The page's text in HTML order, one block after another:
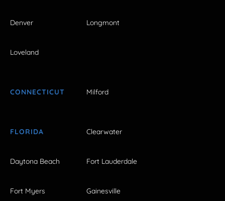
Denver Longmont
Loveland
CONNECTICUT Milford
FLORIDA Clearwater
Daytona Beach Fort Lauderdale
Fort Myers Gainesville